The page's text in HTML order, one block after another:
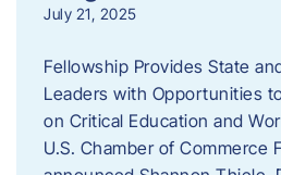
July 21, 2025
Fellowship Provides State
Leaders with Opportunities
on Critical Education and
U.S. Chamber of Commerce